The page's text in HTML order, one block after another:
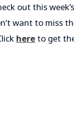
out this
want to miss
hereto get